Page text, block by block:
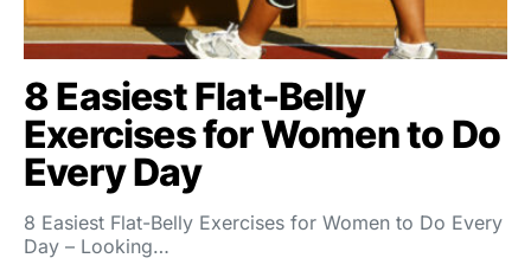
8 Easiest Flat-Belly
Exercises for Women to Do
Every Day
8 Easiest Flat-Belly Exercises for Women to Do Every
Day – Looking…